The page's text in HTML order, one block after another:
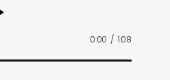
0:00 / 1:08